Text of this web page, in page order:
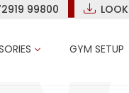
99800
GYM SETUP